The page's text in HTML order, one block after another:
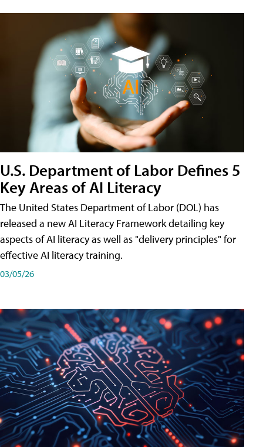
U.S. Department of Labor Defines 5
Key Areas of AI Literacy
The United States Department of Labor (DOL) has
released a new AI Literacy Framework detailing key
aspects of AI literacy as well as "delivery principles" for
effective AI literacy training.
03/05/26